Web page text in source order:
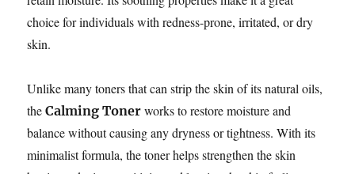
choice for individuals with redness-prone, irritated, or dry
skin.
Unlike many toners that can strip the skin of its natural oils,
theCalming Toner works to restore moisture and
balance without causing any dryness or tightness. With its
minimalist formula, the toner helps strengthen the skin